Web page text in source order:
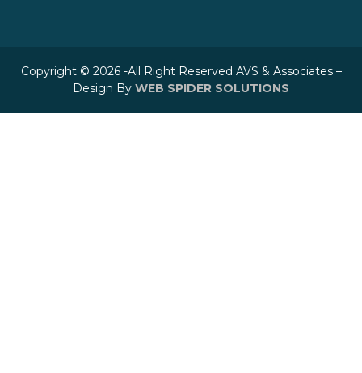
Copyright © 2026 -All Right Reserved AVS & Associates –
Design By WEB SPIDER SOLUTIONS